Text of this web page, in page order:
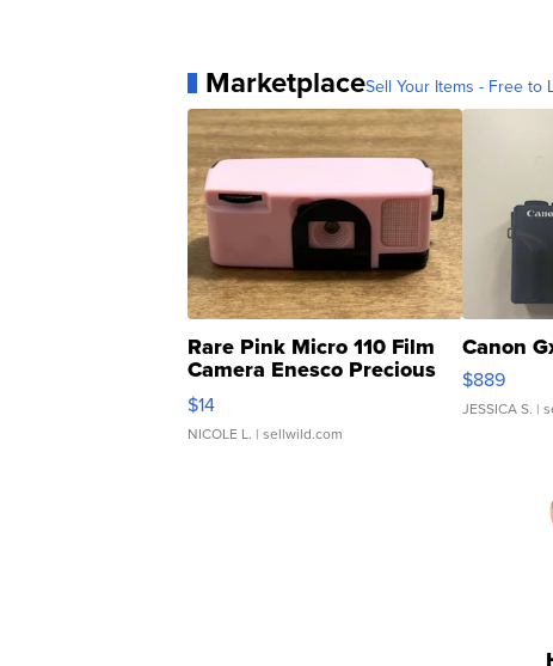
MarketplaceSell Your Items - Free to
Rare Pink Micro 110 Film
Camera Enesco Precious
Moments TD4
$14
NICOLE L. | sellwild.com
Canon
$889
JESSICA S. |